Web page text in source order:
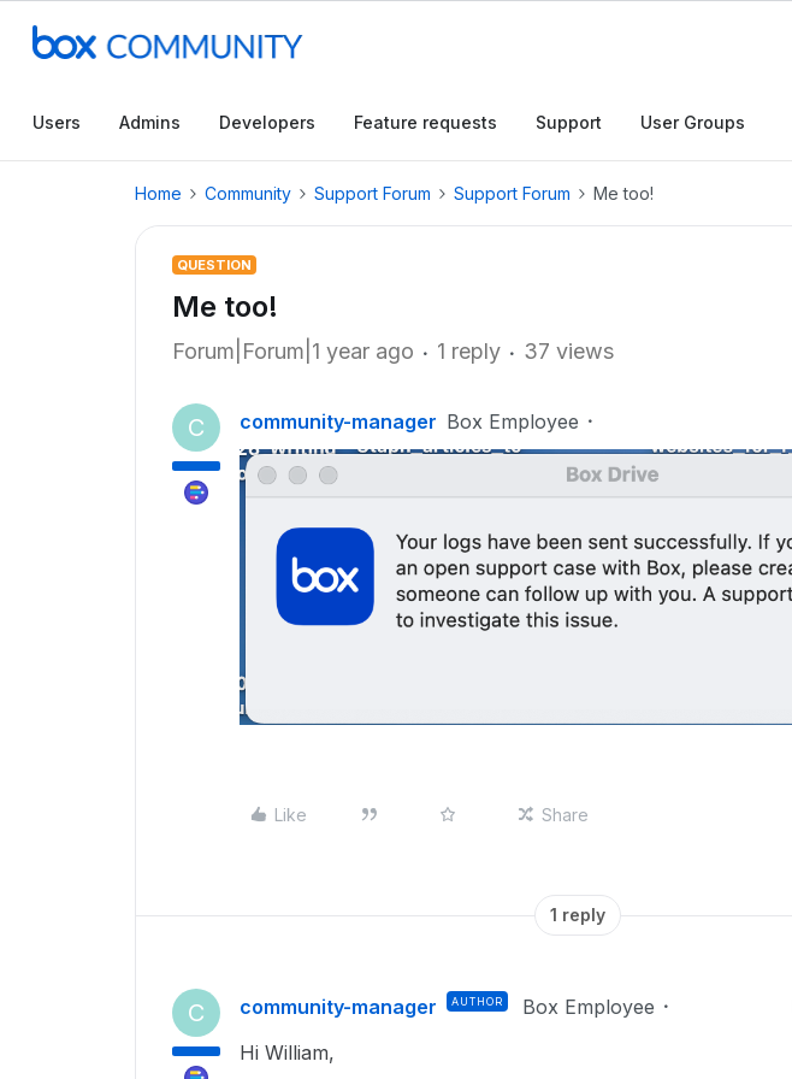
Users Admins Developers Feature requests Support User Groups
Home Community Support Forum Support Forum Me too!
QUESTION
Me too!
Forum|Forum|1 year ago 1 reply 37 views
C community-manager Box Employee
Like Share
1 reply
C community-manager AUTHOR Box Employee
Hi William,